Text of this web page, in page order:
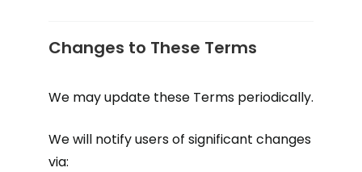
Changes to These Terms
We may update these Terms periodically.
We will notify users of significant changes
via: